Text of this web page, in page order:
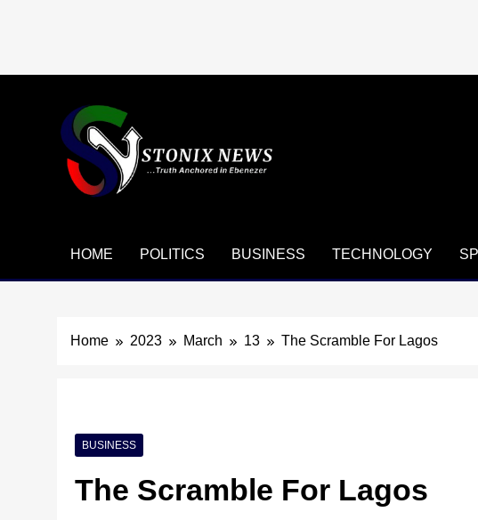
HOME POLITICS BUSINESS TECHNOLOGY
Home 2023 March 13 The Scramble For Lagos
BUSINESS
The Scramble For Lagos